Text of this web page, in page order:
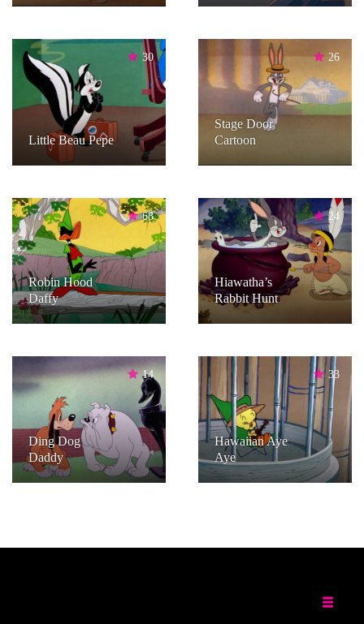
30
Little Beau Pepe
26
Stage Door
Cartoon
68
Robin Hood
Daffy
24
Hiawatha’s
Rabbit Hunt
14
Ding Dog
Daddy
33
Hawaiian Aye
Aye